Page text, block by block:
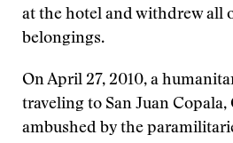
at the hotel and withdrew all
belongings.
On April 27, 2010, a
traveling to San Juan Copala,
ambushed by the